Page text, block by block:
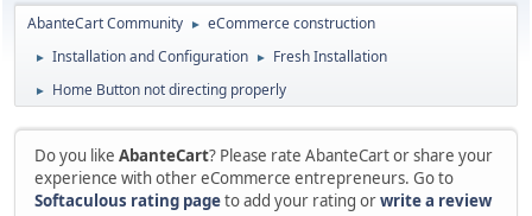
AbanteCart Community ► eCommerce construction
► Installation and Configuration ► Fresh Installation
► Home Button not directing properly
Do you like AbanteCart? Please rate AbanteCart or share your
experience with other eCommerce entrepreneurs. Go to
Softaculous rating pageto add your rating orwrite a review